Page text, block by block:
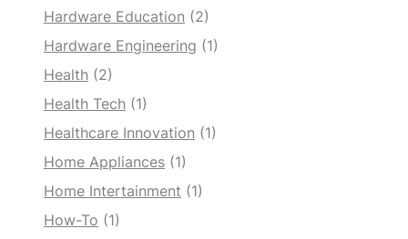
Hardware Education (2)
Hardware Engineering (1)
Health (2)
Health Tech (1)
Healthcare Innovation (1)
Home Appliances (1)
Home Intertainment (1)
How-To (1)